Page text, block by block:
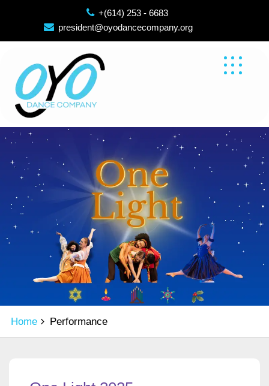
content
+(614) 253 - 6683
president@oyodancecompany.org
Home Performance